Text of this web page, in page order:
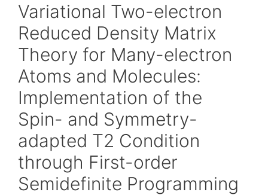
Variational Two-electron
Reduced Density Matrix
Theory for Many-electron
Atoms and Molecules:
Implementation of the
Spin- and Symmetry-
adapted T2 Condition
through First-order
Semidefinite Programming